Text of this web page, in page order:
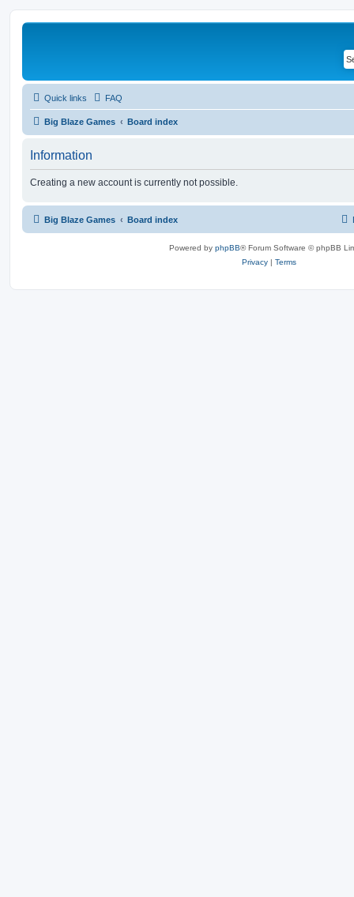
Quick links FAQ
Big Blaze Games Board index
Information
Creating a new account is currently not possible.
Big Blaze Games Board index
Powered by phpBB® Forum Software © phpBB
Privacy | Terms